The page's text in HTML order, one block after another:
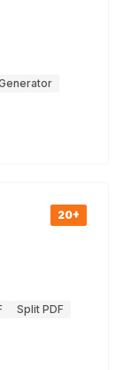
20+
Split PDF